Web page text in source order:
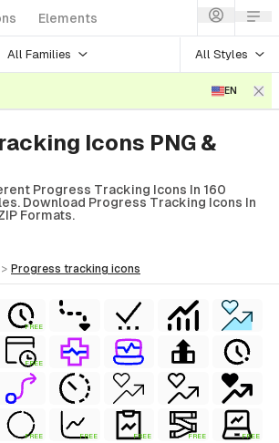
Elements
All Families All Styles
EN
Icons PNG &
Progress Tracking Icons In 160
Download Progress Tracking Icons In
Formats.
> progress tracking icons
FREE
FREE
FREE FREE FREE FREE FREE